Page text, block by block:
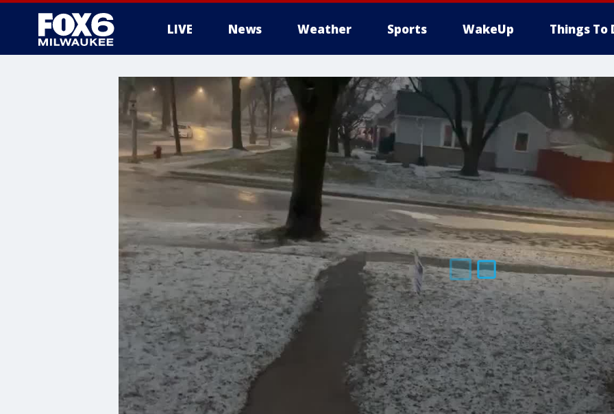
LIVE News Weather Sports WakeUp Things To